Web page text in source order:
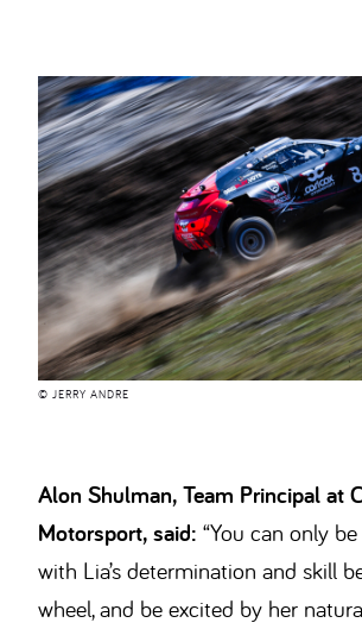
© JERRY ANDRE
Alon Shulman, Team Principal at
Motorsport, said: “You can only
with Lia’s determination and skill
wheel, and be excited by her